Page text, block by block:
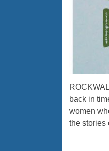
back in
women
the stories